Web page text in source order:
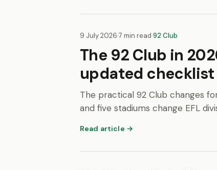
9 July 2026·7 min read·92 Club
The 92 Club in
updated checklist
The practical 92 Club changes
and five stadiums change EFL
Read article →